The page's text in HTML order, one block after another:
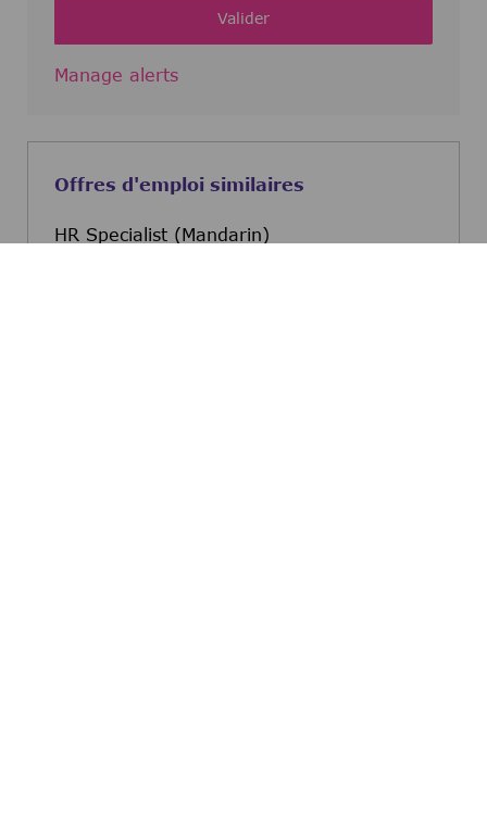
Valider
Manage alerts
Offres d'emploi similaires
HR Specialist (Mandarin)